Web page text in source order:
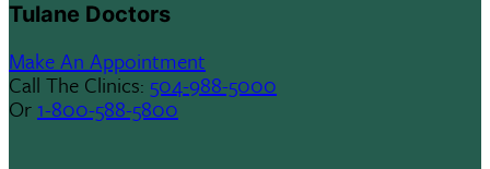
Tulane Doctors
Make An Appointment
Call The Clinics: 504-988-5000
Or 1-800-588-5800